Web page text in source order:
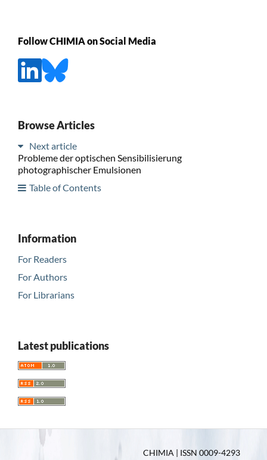
Follow CHIMIA on Social Media
Browse Articles
Next article
Probleme der optischen Sensibilisierung
photographischer Emulsionen
Table of Contents
Information
For Readers
For Authors
For Librarians
Latest publications
CHIMIA | ISSN 0009-4293